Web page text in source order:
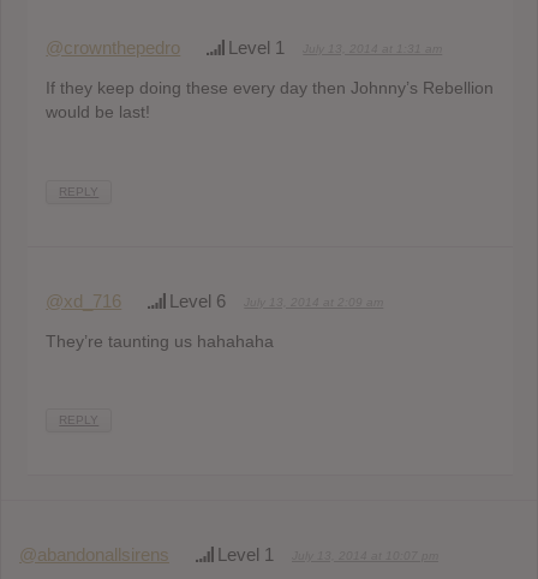
@crownthepedro Level 1
If they keep doing these every day then Johnny’s Rebellion
would be last!
REPLY
@xd_716 Level 6
They’re taunting us hahahaha
REPLY
@abandonallsirens Level 1